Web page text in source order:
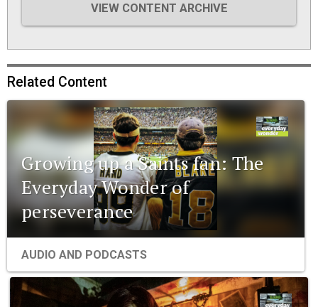
VIEW CONTENT ARCHIVE
Related Content
Growing up a Saints fan: The
Everyday Wonder of
perseverance
AUDIO AND PODCASTS